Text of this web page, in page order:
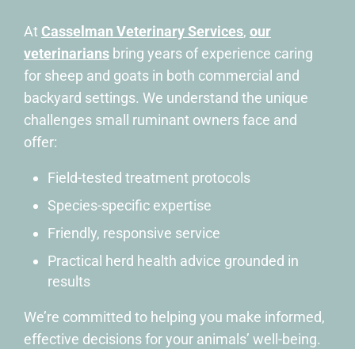
At Casselman Veterinary Services, our
veterinarians bring years of experience caring
for sheep and goats in both commercial and
backyard settings. We understand the unique
challenges small ruminant owners face and
offer:
Field-tested treatment protocols
Species-specific expertise
Friendly, responsive service
Practical herd health advice grounded in
results
We’re committed to helping you make informed,
effective decisions for your animals’ well-being.